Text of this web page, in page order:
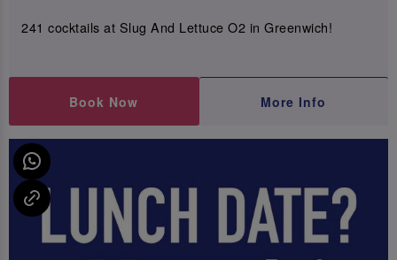
241 cocktails at Slug And Lettuce O2 in Greenwich!
Book Now More Info